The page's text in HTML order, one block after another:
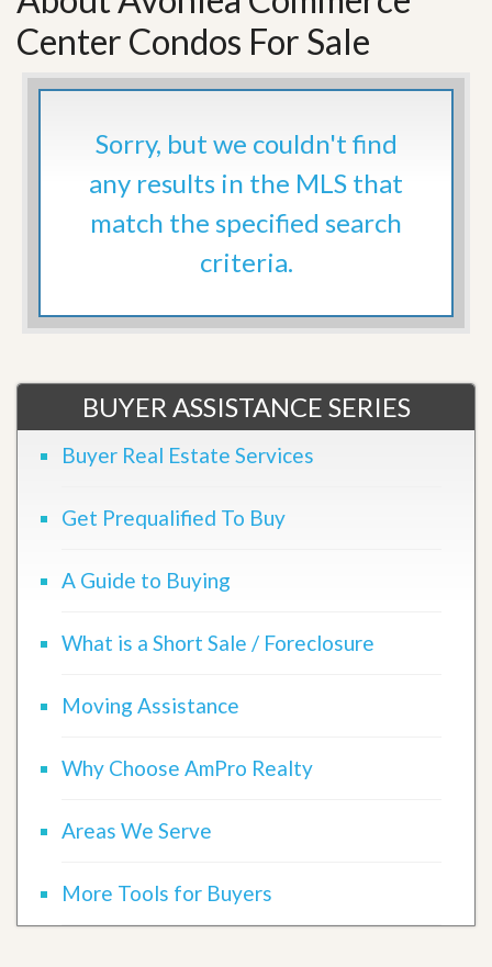
Center Condos For Sale
Sorry, but we couldn't find
any results in the MLS that
match the specified search
criteria.
BUYER ASSISTANCE SERIES
Buyer Real Estate Services
Get Prequalified To Buy
A Guide to Buying
What is a Short Sale / Foreclosure
Moving Assistance
Why Choose AmPro Realty
Areas We Serve
More Tools for Buyers